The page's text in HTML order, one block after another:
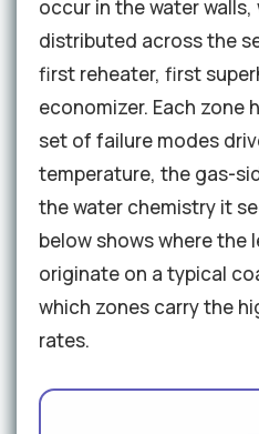
occur in the water
distributed across the
first reheater, first
economizer. Each zone
set of failure modes
temperature, the gas-
the water chemistry it
below shows where the
originate on a typical
which zones carry the
rates.